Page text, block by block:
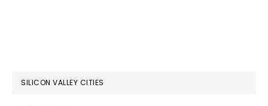
SILICON VALLEY CITIES